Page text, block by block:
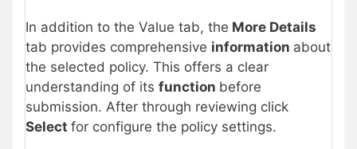
In addition to the Value tab, the More Details
tab provides comprehensive information about
the selected policy. This offers a clear
understanding of its function before
submission. After through reviewing click
Select for configure the policy settings.